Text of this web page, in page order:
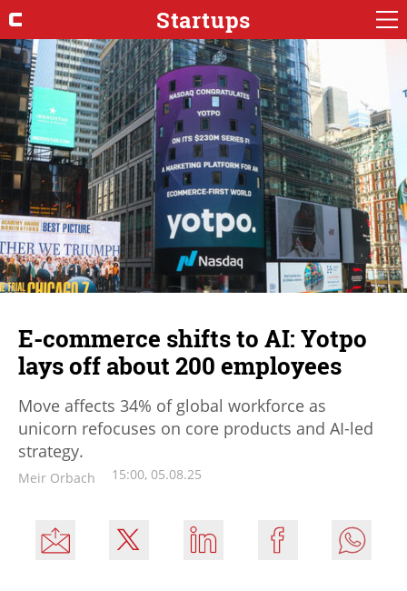
Startups
E-commerce shifts to AI: Yotpo
lays off about 200 employees
Move affects 34% of global workforce as
unicorn refocuses on core products and AI-led
strategy.
Meir Orbach 15:00, 05.08.25